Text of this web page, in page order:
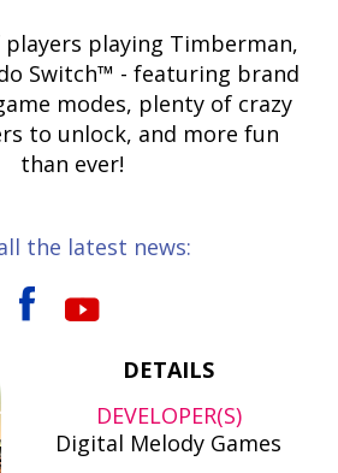
players playing Timberman,
Switch™ - featuring brand
modes, plenty of crazy
to unlock, and more fun
than ever!
the latest news:
DETAILS
DEVELOPER(S)
Digital Melody Games